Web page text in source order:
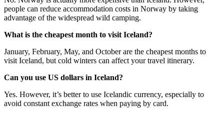
people can reduce accommodation costs in Norway by taking
advantage of the widespread wild camping.
What is the cheapest month to visit Iceland?
January, February, May, and October are the cheapest months to
visit Iceland, but cold winters can affect your travel itinerary.
Can you use US dollars in Iceland?
Yes. However, it’s better to use Icelandic currency, especially to
avoid constant exchange rates when paying by card.